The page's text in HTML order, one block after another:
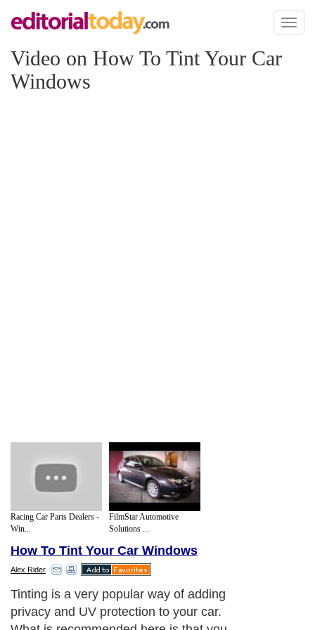
Toggle
Video on How To Tint Your Car
Windows
Racing Car Parts Dealers -
Win...
FilmStar Automotive
Solutions ...
How To Tint Your Car Windows
Alex Rider
Tinting is a very popular way of adding
privacy and UV protection to your car.